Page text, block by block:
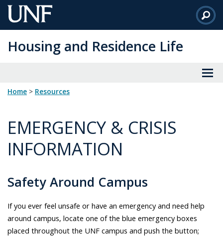
Skip
to
Content
Housing and Residence Life
Home > resources
EMERGENCY & CRISIS
INFORMATION
Safety Around Campus
If you ever feel unsafe or have an emergency and need help
around campus, locate one of the blue emergency boxes
placed throughout the UNF campus and push the button;